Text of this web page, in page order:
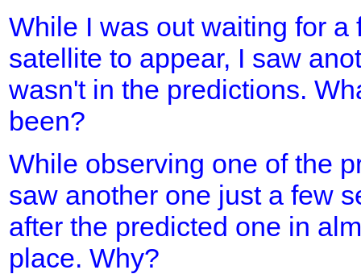
While I was out waiting for a
satellite to appear, I saw
wasn't in the predictions.
been?
While observing one of the
saw another one just a few
after the predicted one in
place. Why?